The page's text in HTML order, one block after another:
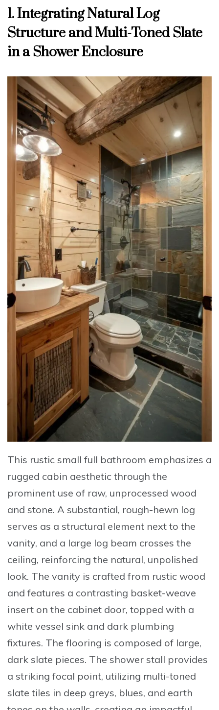
1. Integrating Natural Log
Structure and Multi-Toned Slate
in a Shower Enclosure
This rustic small full bathroom emphasizes a
rugged cabin aesthetic through the
prominent use of raw, unprocessed wood
and stone. A substantial, rough-hewn log
serves as a structural element next to the
vanity, and a large log beam crosses the
ceiling, reinforcing the natural, unpolished
look. The vanity is crafted from rustic wood
and features a contrasting basket-weave
insert on the cabinet door, topped with a
white vessel sink and dark plumbing
fixtures. The flooring is composed of large,
dark slate pieces. The shower stall provides
a striking focal point, utilizing multi-toned
slate tiles in deep greys, blues, and earth